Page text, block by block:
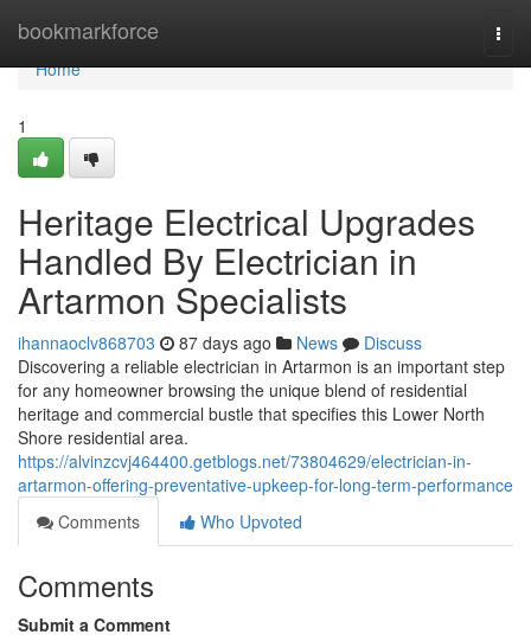
bookmarkforce
Home
Home
1
Heritage Electrical Upgrades
Handled By Electrician in
Artarmon Specialists
ihannaoclv868703 87 days ago News
Discuss
Discovering a reliable electrician in Artarmon is an important step
for any homeowner browsing the unique blend of residential
heritage and commercial bustle that specifies this Lower North
Shore residential area.
https://alvinzcvj464400.getblogs.net/73804629/electrician-in-
artarmon-offering-preventative-upkeep-for-long-term-performance
Comments
Who Upvoted
Comments
Submit a Comment